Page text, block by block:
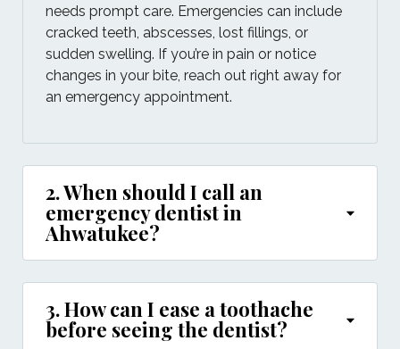
needs prompt care. Emergencies can include
cracked teeth, abscesses, lost fillings, or
sudden swelling. If you’re in pain or notice
changes in your bite, reach out right away for
an emergency appointment.
2. When should I call an
emergency dentist in
Ahwatukee?
3. How can I ease a toothache
before seeing the dentist?